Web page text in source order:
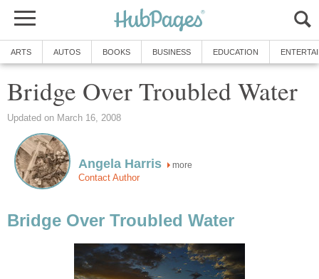
ARTS AUTOS BOOKS BUSINESS EDUCATION
Bridge Over Troubled Water
Updated on March 16, 2008
Angela Harris more
Contact Author
Bridge Over Troubled Water